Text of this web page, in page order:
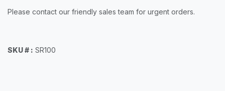
Please contact our friendly sales team for urgent orders.
SKU # : SR100